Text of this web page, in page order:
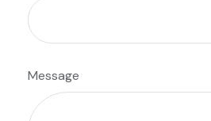
Message